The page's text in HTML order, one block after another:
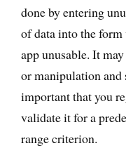
done by entering
of data into the
app unusable. It
or manipulation and
important that you
validate it for a
range criterion.